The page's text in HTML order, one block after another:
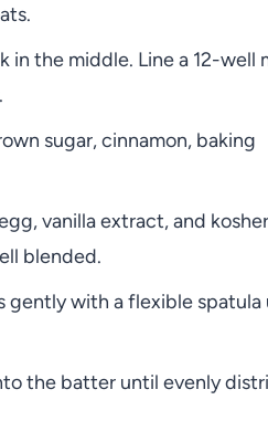
in the middle. Line a 12-well
sugar, cinnamon, baking
vanilla extract, and
blended.
with a flexible spatula
the batter until evenly